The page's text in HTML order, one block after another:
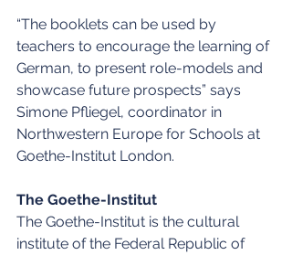
“The booklets can be used by
teachers to encourage the learning of
German, to present role-models and
showcase future prospects” says
Simone Pfliegel, coordinator in
Northwestern Europe for Schools at
Goethe-Institut London.
The Goethe-Institut
The Goethe-Institut is the cultural
institute of the Federal Republic of